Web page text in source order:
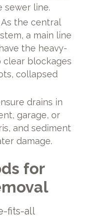
sewer line.
As the central
a main line
the heavy-
blockages
collapsed
drains in
garage, or
and sediment
damage.
for
fits-all